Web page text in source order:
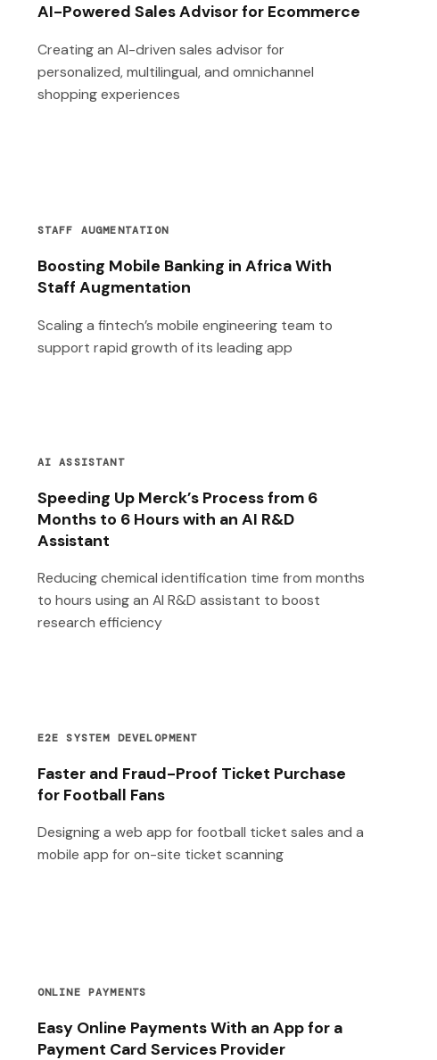
AI-Powered Sales Advisor for Ecommerce
Creating an AI-driven sales advisor for
personalized, multilingual, and omnichannel
shopping experiences
STAFF AUGMENTATION
Boosting Mobile Banking in Africa With
Staff Augmentation
Scaling a fintech’s mobile engineering team to
support rapid growth of its leading app
AI ASSISTANT
Speeding Up Merck’s Process from 6
Months to 6 Hours with an AI R&D
Assistant
Reducing chemical identification time from months
to hours using an AI R&D assistant to boost
research efficiency
E2E SYSTEM DEVELOPMENT
Faster and Fraud-Proof Ticket Purchase
for Football Fans
Designing a web app for football ticket sales and a
mobile app for on-site ticket scanning
ONLINE PAYMENTS
Easy Online Payments With an App for a
Payment Card Services Provider